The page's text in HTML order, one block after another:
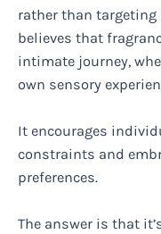
rather than targeting
believes that
intimate journey,
own sensory
It encourages
constraints and
preferences.
The answer is that